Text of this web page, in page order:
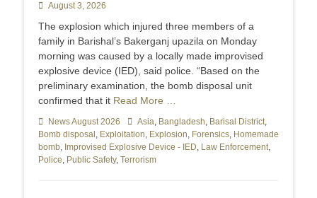
Posted
August 3, 2026
The explosion which injured three members of a
family in Barishal’s Bakerganj upazila on Monday
morning was caused by a locally made improvised
explosive device (IED), said police. “Based on the
preliminary examination, the bomb disposal unit
confirmed that it Read More …
Categories
News August 2026 TagsAsia, Bangladesh, Barisal District,
Bomb disposal , Exploitation, Explosion, Forensics, Homemade
bomb, Improvised Explosive Device - IED, Law Enforcement,
Police, Public Safety, Terrorism